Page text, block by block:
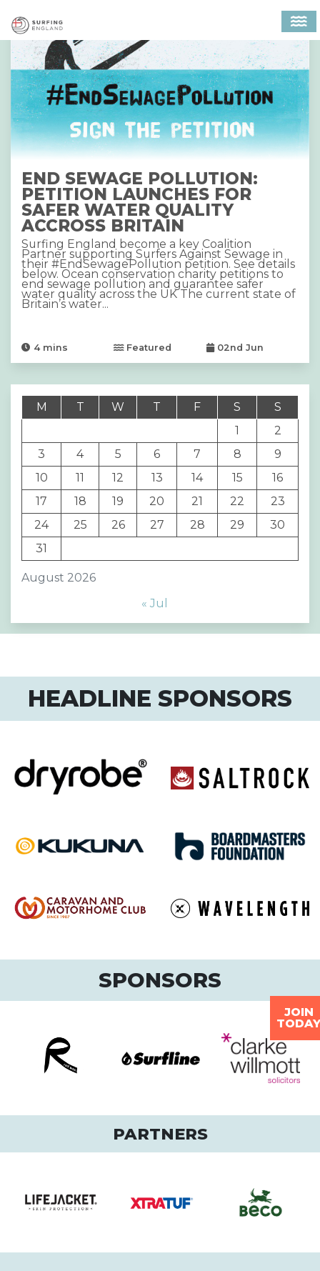
MAIN NAVIGATION
END SEWAGE POLLUTION:
PETITION LAUNCHES FOR
SAFER WATER QUALITY
ACCROSS BRITAIN
Surfing England become a key Coalition
Partner supporting Surfers Against Sewage in
their #EndSewagePollution petition. See details
below. Ocean conservation charity petitions to
end sewage pollution and guarantee safer
water quality across the UK The current state of
Britain’s water...
4 mins Featured 02nd Jun
August 2026
M T W T F S
S
1
2
3
4 5 6 7 8
9
10
11 12 13 14 15
16
17
18 19 20 21 22
23
24
25 26 27 28 29
30
31
« Jul
HEADLINE SPONSORS
SPONSORS
PARTNERS
JOIN
TODAY